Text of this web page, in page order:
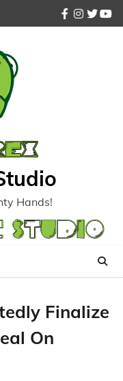
facebook
Hands!
Finalize
On